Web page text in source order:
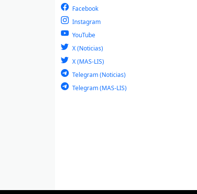
Facebook
Instagram
YouTube
X (Noticias)
X (MAS-LIS)
Telegram (Noticias)
Telegram (MAS-LIS)